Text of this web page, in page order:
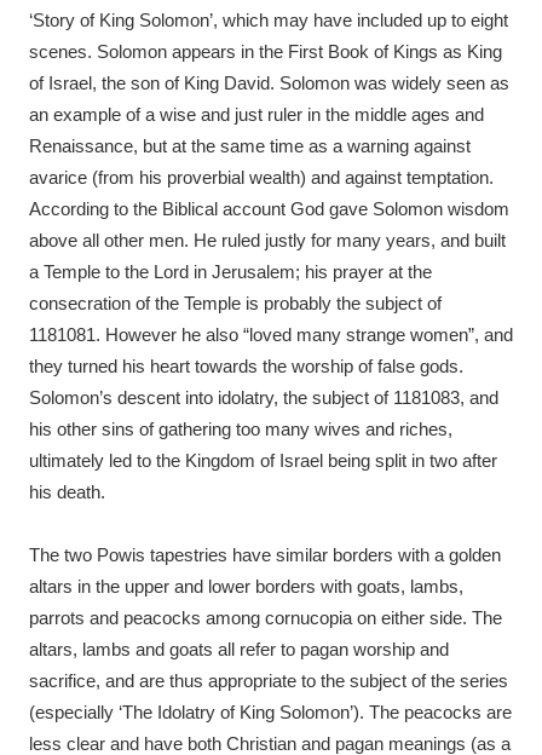
‘Story of King Solomon’, which may have included up to eight
scenes. Solomon appears in the First Book of Kings as King
of Israel, the son of King David. Solomon was widely seen as
an example of a wise and just ruler in the middle ages and
Renaissance, but at the same time as a warning against
avarice (from his proverbial wealth) and against temptation.
According to the Biblical account God gave Solomon wisdom
above all other men. He ruled justly for many years, and built
a Temple to the Lord in Jerusalem; his prayer at the
consecration of the Temple is probably the subject of
1181081. However he also “loved many strange women”, and
they turned his heart towards the worship of false gods.
Solomon’s descent into idolatry, the subject of 1181083, and
his other sins of gathering too many wives and riches,
ultimately led to the Kingdom of Israel being split in two after
his death.
The two Powis tapestries have similar borders with a golden
altars in the upper and lower borders with goats, lambs,
parrots and peacocks among cornucopia on either side. The
altars, lambs and goats all refer to pagan worship and
sacrifice, and are thus appropriate to the subject of the series
(especially ‘The Idolatry of King Solomon’). The peacocks are
less clear and have both Christian and pagan meanings (as a